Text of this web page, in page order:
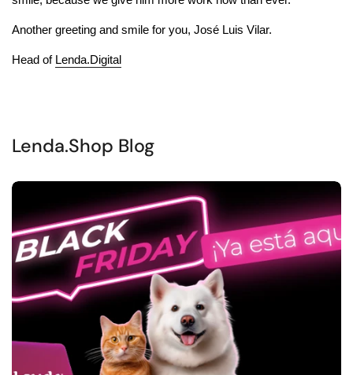
Another greeting and smile for you, José Luis Vilar.
Head of Lenda.Digital
Lenda.Shop Blog